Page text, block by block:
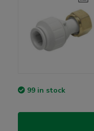
99 in stock